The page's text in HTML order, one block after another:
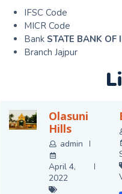
IFSC Code
MICR Code
Bank STATE BANK OF
Branch Jajpur
Olasuni
Hills
admin
April 4,
2022